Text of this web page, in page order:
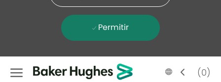
Permitir
Skip to main content
Language
selected
Portugese
(0)